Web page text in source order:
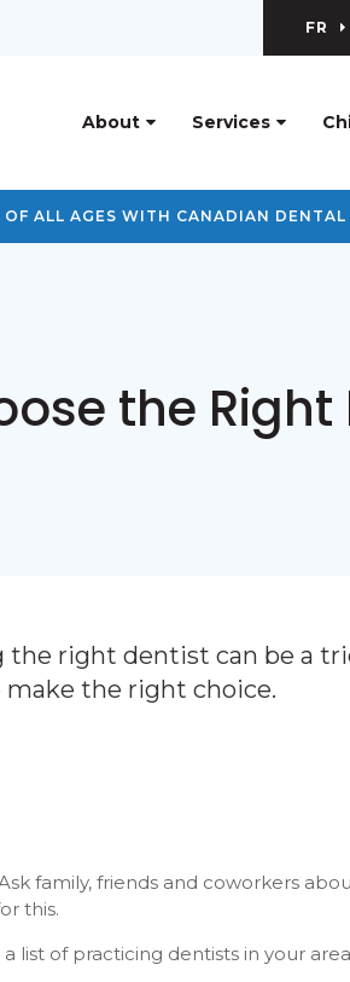
FR
About Services
ALL AGES WITH CANADIAN
the
right dentist can be a
the right choice.
family, friends and coworkers
this.
list of practicing dentists in your